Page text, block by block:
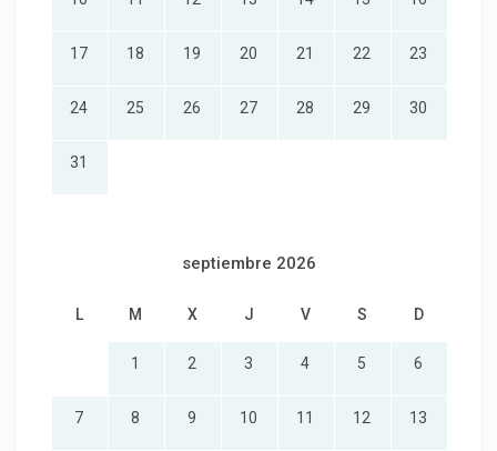
17 18 19 20 21 22 23
24 25 26 27 28 29 30
31
septiembre 2026
L M X J V S D
1 2 3 4 5 6
7 8 9 10 11 12 13